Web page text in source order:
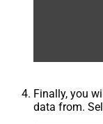
Finally, you
data from.